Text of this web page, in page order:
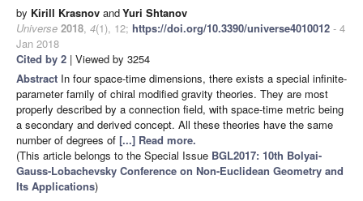
by Kirill Krasnov andYuri Shtanov
Universe 2018, 4(1), 12; https://doi.org/10.3390/universe4010012 - 4
Jan 2018
Cited by 2 | Viewed by 3254
Abstract In four space-time dimensions, there exists a special infinite-
parameter family of chiral modified gravity theories. They are most
properly described by a connection field, with space-time metric being
a secondary and derived concept. All these theories have the same
number of degrees of [...] Read more.
(This article belongs to the Special Issue BGL2017: 10th Bolyai-
Gauss-Lobachevsky Conference on Non-Euclidean Geometry and
Its Applications)